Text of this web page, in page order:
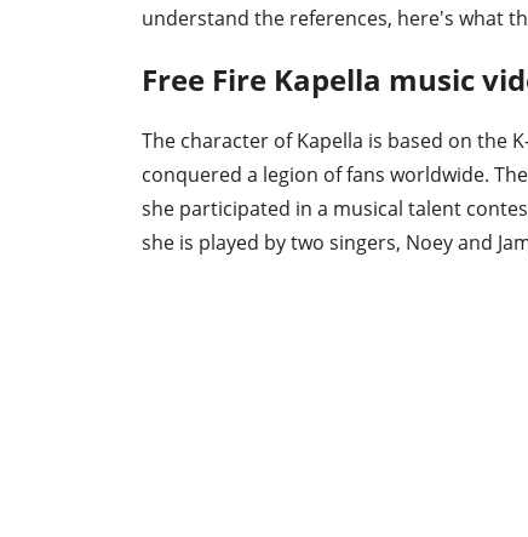
understand the references, here's what
Free Fire Kapella music
The character of Kapella is based on the
conquered a legion of fans worldwide.
she participated in a musical talent
she is played by two singers, Noey and